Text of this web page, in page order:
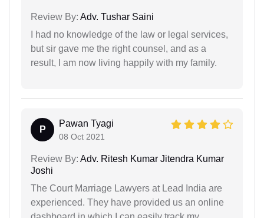
Review By: Adv. Tushar Saini
I had no knowledge of the law or legal services,
but sir gave me the right counsel, and as a
result, I am now living happily with my family.
P
Pawan Tyagi
08 Oct 2021
Review By: Adv. Ritesh Kumar Jitendra Kumar
Joshi
The Court Marriage Lawyers at Lead India are
experienced. They have provided us an online